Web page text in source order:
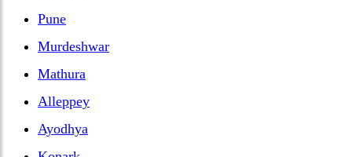
Pune
Murdeshwar
Mathura
Alleppey
Ayodhya